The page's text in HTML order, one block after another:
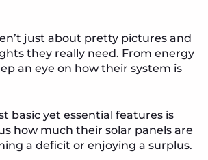
just about pretty pictures and
they really need. From energy
an eye on how their system is
basic yet essential features is
how much their solar panels are
a deficit or enjoying a surplus.